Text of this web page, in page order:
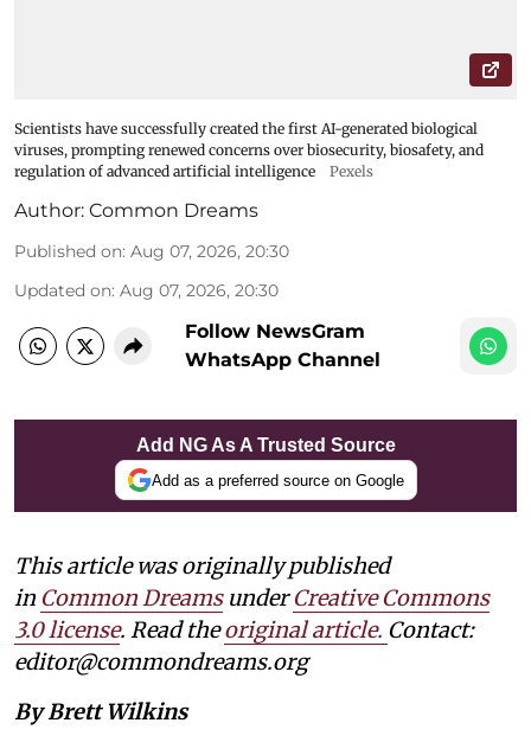
Scientists have successfully created the first AI-generated biological
viruses, prompting renewed concerns over biosecurity, biosafety, and
regulation of advanced artificial intelligence
Pexels
Author: Common Dreams
Published on: Aug 07, 2026, 20:30
Updated on: Aug 07, 2026, 20:30
Follow NewsGram
WhatsApp Channel
Add NG As A Trusted Source
Add as a preferred source on Google
This article was originally published
in Common DreamsunderCreative Commons
3.0 license. Read theoriginal article. Contact:
editor@commondreams.org
By Brett Wilkins